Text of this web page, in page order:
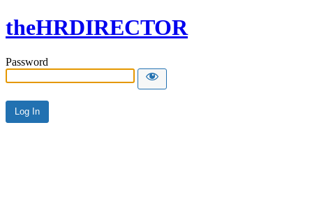
theHRDIRECTOR
Password